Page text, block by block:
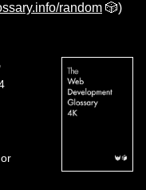
random 🎲)